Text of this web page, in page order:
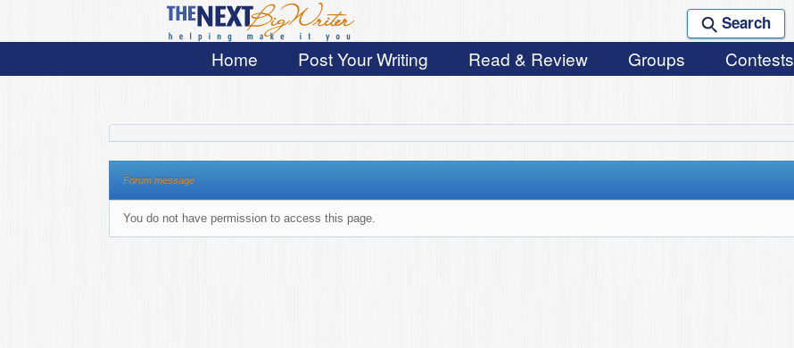
Search
Home Post Your Writing Read & Review Groups Contests
Forum message
You do not have permission to access this page.